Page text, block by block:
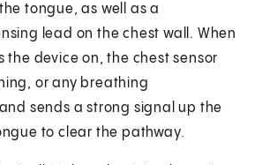
tongue, as well as a
lead on the chest wall. When
the device on, the chest sensor
or any breathing
sends a strong signal up the
to clear the pathway.